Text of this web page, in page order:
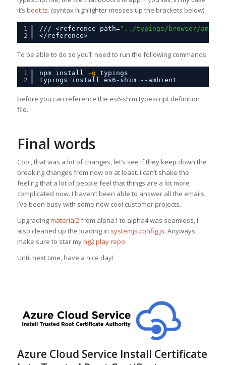
it’s boot.ts. (syntax highlighter messes up the brackets below)
1
2
/// <reference path="../typings/browser/
</reference>
To be able to do so you’ll need to run the following commands:
1
2
npm install -g typings
typings install es6-shim --ambient
before you can reference the es6-shim typescript definition
file.
Final words
Cool, that was a lot of changes, let’s see if they keep down the
breaking changes from now on at least. I can’t shake the
feeling that a lot of people feel that things are a lot more
complicated now. I haven’t been able to answer all the emails,
I’ve been busy with some new cool customer projects.
Upgradingmaterial2from alpha1 to alpha4 was seamless, I
also cleaned up the loading in systemjs.config.js. Anyways
make sure to star myng2 play repo.
Until next time, have a nice day!
Azure Cloud Service Install Certificate